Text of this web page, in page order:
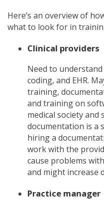
Here’s an overview of
what to look for in
Clinical providers
Need to
coding, and EHR.
training,
and training on
medical society
documentation is a
hiring a
work with the
cause problems
and might increase
Practice manager